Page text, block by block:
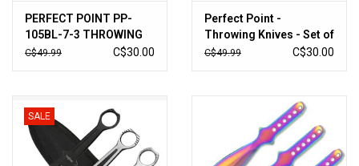
PERFECT POINT PP-
105BL-7-3 THROWING
KNIFE 3PC SET 7"
C$49.99 C$30.00
Perfect Point -
Throwing Knives - Set of
3 - RC-086-3R
C$49.99 C$30.00
SALE